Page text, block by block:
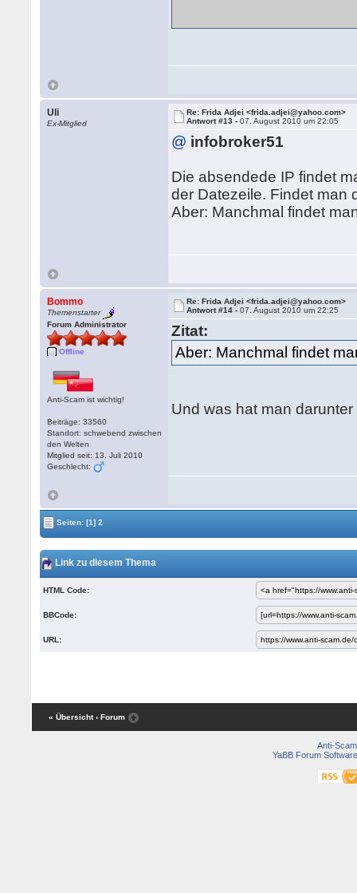
Uli
Ex-Mitglied
Re: Frida Adjei <frida.adjei@yahoo.com>
Antwort #13 -07. August 2010 um 22:05
@ infobroker51
Die absendede IP findet
der Datezeile. Findet man
Aber: Manchmal findet
Bommo
Themenstarter
Forum Administrator
Offline
Anti-Scam ist wichtig!
Beiträge: 33560
Standort: schwebend zwischen
den Welten
Mitglied seit: 13. Juli 2010
Geschlecht:
Re: Frida Adjei <frida.adjei@yahoo.com>
Antwort #14 -07. August 2010 um 22:25
Zitat:
Aber: Manchmal findet
Und was hat man
Seiten:[1] 2
Link zu diesem Thema
HTML Code:
BBCode:
URL:
« Übersicht ‹ Forum
Anti-Scam
YaBB Forum Software